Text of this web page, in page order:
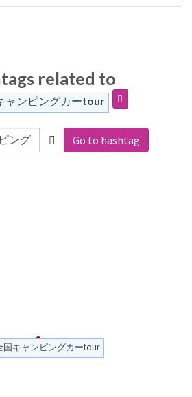
related to
ャンピングカーtour
Go to hashtag
国キャンピングカーtour